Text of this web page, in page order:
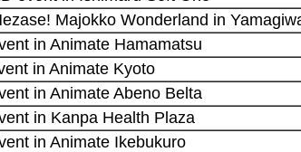
Majokko Wonderland in
in Animate Hamamatsu
in Animate Kyoto
in Animate Abeno Belta
in Kanpa Health Plaza
in Animate Ikebukuro